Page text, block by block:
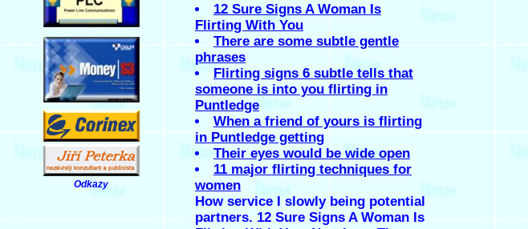
.
.
Odkazy
.
12 Sure Signs A Woman Is
Flirting With You
There are some subtle gentle
phrases
Flirting signs 6 subtle tells that
someone is into you flirting in
Puntledge
When a friend of yours is flirting
in Puntledge getting
Their eyes would be wide open
11 major flirting techniques for
women
How service I slowly being potential
partners. 12 Sure Signs A Woman Is